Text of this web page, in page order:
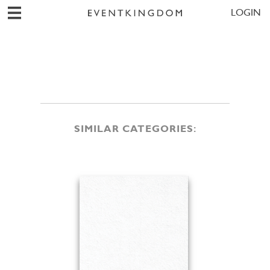
LOGIN
SIMILAR CATEGORIES: